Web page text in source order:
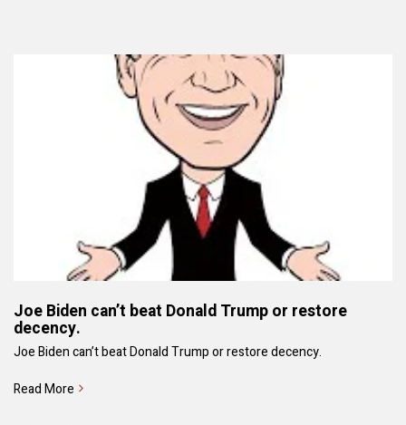
Joe Biden can’t beat Donald Trump or restore
decency.
Joe Biden can’t beat Donald Trump or restore decency.
Read More